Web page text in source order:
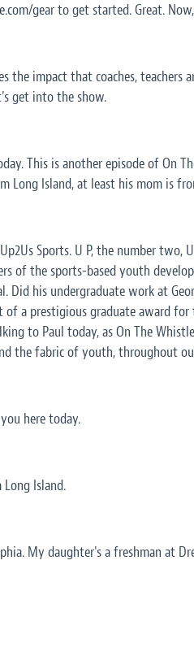
gear to get started. Great.
the impact that coaches, teachers
get into the show.
This is another episode of On
Long Island, at least his mom is
Sports. U P, the number two,
of the sports-based youth
his undergraduate work at
a prestigious graduate award
to Paul today, as On The
the fabric of youth, throughout
here today.
Island.
My daughter's a freshman at